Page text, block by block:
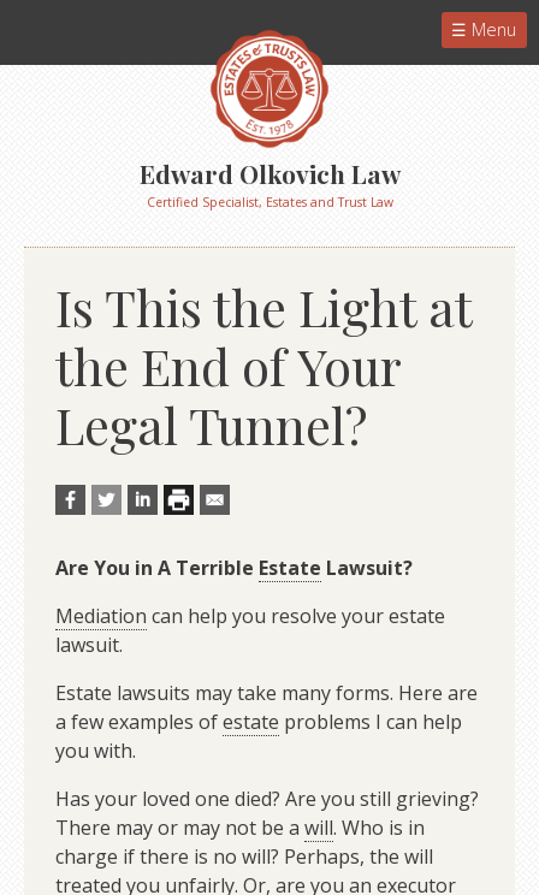
Menu
Edward Olkovich Law
Certified Specialist, Estates and Trust Law
Is This the Light at
the End of Your
Legal Tunnel?
Are You in A Terrible Estate Lawsuit?
Mediation can help you resolve your estate
lawsuit.
Estate lawsuits may take many forms. Here are
a few examples ofestate problems I can help
you with.
Has your loved one died? Are you still grieving?
There may or may not be a will. Who is in
charge if there is no will? Perhaps, the will
treated you unfairly. Or, are you an executor